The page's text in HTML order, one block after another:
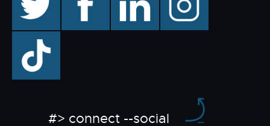
TikTok
#> connect --social